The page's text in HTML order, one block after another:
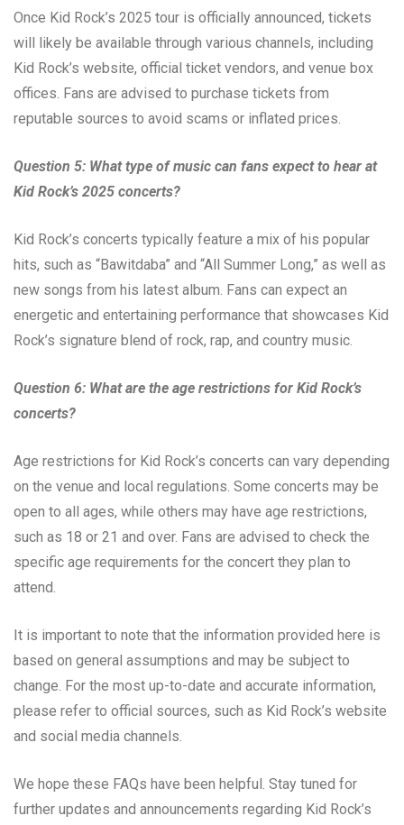
Once Kid Rock’s 2025 tour is officially announced, tickets
will likely be available through various channels, including
Kid Rock’s website, official ticket vendors, and venue box
offices. Fans are advised to purchase tickets from
reputable sources to avoid scams or inflated prices.
Question 5: What type of music can fans expect to hear at
Kid Rock’s 2025 concerts?
Kid Rock’s concerts typically feature a mix of his popular
hits, such as “Bawitdaba” and “All Summer Long,” as well as
new songs from his latest album. Fans can expect an
energetic and entertaining performance that showcases Kid
Rock’s signature blend of rock, rap, and country music.
Question 6: What are the age restrictions for Kid Rock’s
concerts?
Age restrictions for Kid Rock’s concerts can vary depending
on the venue and local regulations. Some concerts may be
open to all ages, while others may have age restrictions,
such as 18 or 21 and over. Fans are advised to check the
specific age requirements for the concert they plan to
attend.
It is important to note that the information provided here is
based on general assumptions and may be subject to
change. For the most up-to-date and accurate information,
please refer to official sources, such as Kid Rock’s website
and social media channels.
We hope these FAQs have been helpful. Stay tuned for
further updates and announcements regarding Kid Rock’s